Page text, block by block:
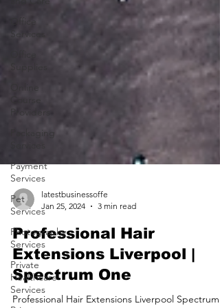
Services
Providers
Packaging
Payment
Services
Pet
Services
Photography
Services
Private
Healthcare
Services
Jan 25, 2024
3 min read
Professional Hair
Extensions Liverpool |